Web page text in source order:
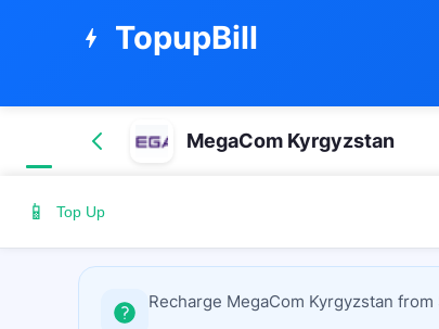
bolt TopupBill
MegaCom Kyrgyzstan
📱 Top Up
Recharge MegaCom Kyrgyzstan